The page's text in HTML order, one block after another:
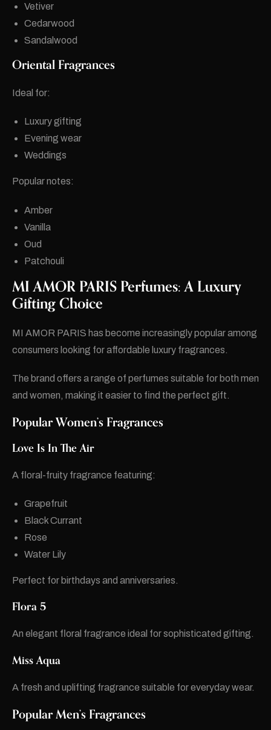
Vetiver
Cedarwood
Sandalwood
Oriental Fragrances
Ideal for:
Luxury gifting
Evening wear
Weddings
Popular notes:
Amber
Vanilla
Oud
Patchouli
MI AMOR PARIS Perfumes: A Luxury
Gifting Choice
MI AMOR PARIS has become increasingly popular among
consumers looking for affordable luxury fragrances.
The brand offers a range of perfumes suitable for both men
and women, making it easier to find the perfect gift.
Popular Women’s Fragrances
Love Is In The Air
A floral-fruity fragrance featuring:
Grapefruit
Black Currant
Rose
Water Lily
Perfect for birthdays and anniversaries.
Flora 5
An elegant floral fragrance ideal for sophisticated gifting.
Miss Aqua
A fresh and uplifting fragrance suitable for everyday wear.
Popular Men’s Fragrances